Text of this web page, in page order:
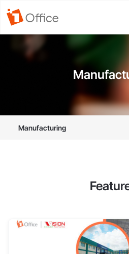
Manufacturing